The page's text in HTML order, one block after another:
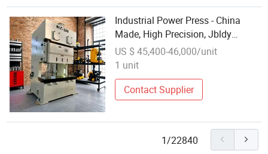
Industrial Power Press - China
Made, High Precision, Jbldy
Trademark, 1940*2200*3709
Specifications
US $ 45,400-46,000/unit
1 unit
Contact Supplier
1/22840